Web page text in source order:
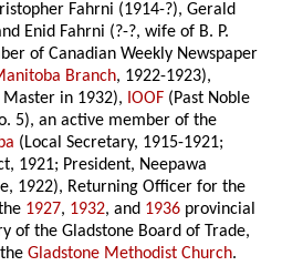
Fahrni (1914-?), Gerald
Enid Fahrni (?-?, wife of B. P.
of Canadian Weekly Newspaper
Branch, 1922-1923),
Master in 1932), IOOF (Past Noble
5), an active member of the
(Local Secretary, 1915-1921;
1921; President, Neepawa
1922), Returning Officer for the
1927, 1932, and 1936 provincial
of the Gladstone Board of Trade,
theGladstone Methodist Church.